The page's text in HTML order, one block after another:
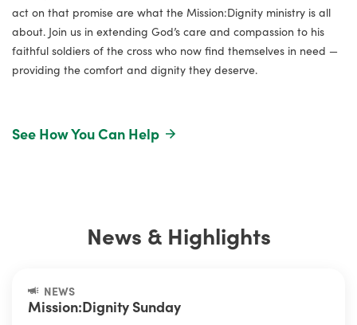
Retired pastor, served overseas and in West Virginia for
act on that promise are what the Mission:Dignity ministry is all
about. Join us in extending God’s care and compassion to his
faithful soldiers of the cross who now find themselves in need —
providing the comfort and dignity they deserve.
See How You Can Help
News & Highlights
NEWS
Mission:Dignity Sunday